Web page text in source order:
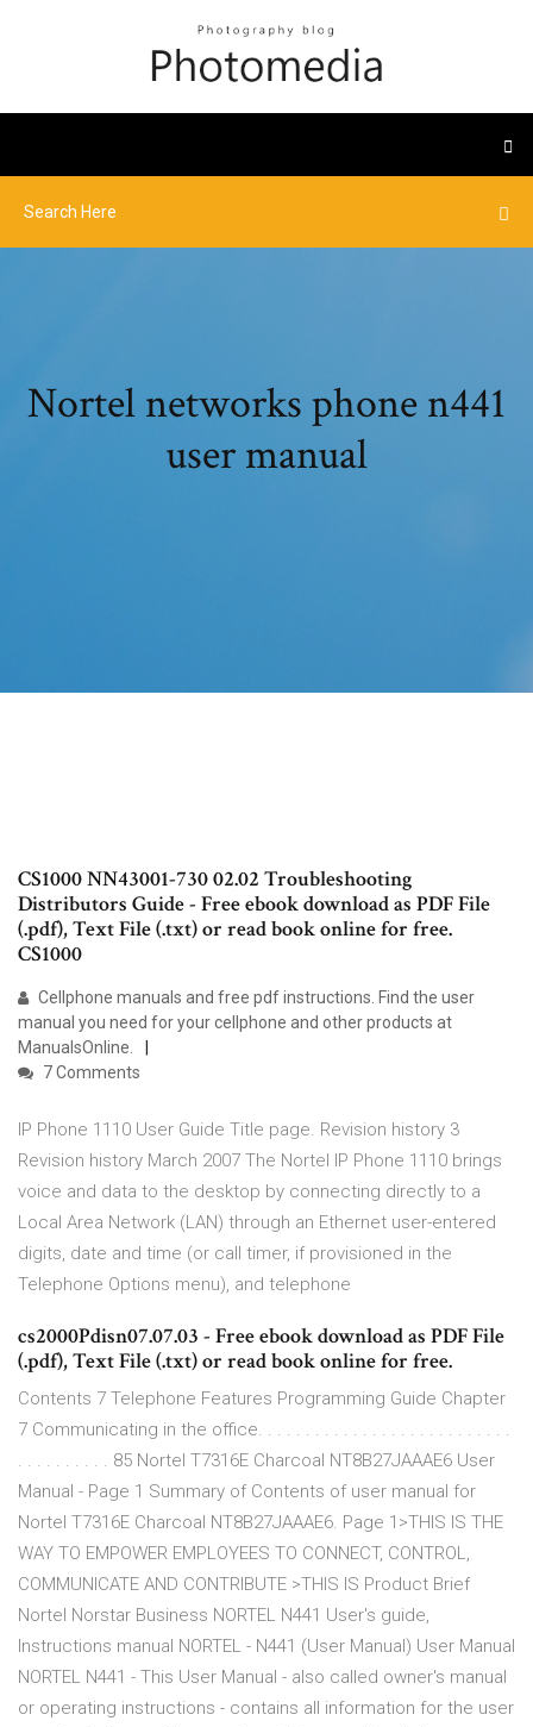
Nortel networks phone n441
user manual
CS1000 NN43001-730 02.02 Troubleshooting
Distributors Guide - Free ebook download as PDF File
(.pdf), Text File (.txt) or read book online for free.
CS1000
Cellphone manuals and free pdf instructions. Find the user
manual you need for your cellphone and other products at
ManualsOnline.
7 Comments
IP Phone 1110 User Guide Title page. Revision history 3
Revision history March 2007 The Nortel IP Phone 1110 brings
voice and data to the desktop by connecting directly to a
Local Area Network (LAN) through an Ethernet user-entered
digits, date and time (or call timer, if provisioned in the
Telephone Options menu), and telephone
cs2000Pdisn07.07.03 - Free ebook download as PDF File
(.pdf), Text File (.txt) or read book online for free.
Contents 7 Telephone Features Programming Guide Chapter
7 Communicating in the office. . . . . . . . . . . . . . . . . . . . . . . . . . .
. . . . . . . . . . 85 Nortel T7316E Charcoal NT8B27JAAAE6 User
Manual - Page 1 Summary of Contents of user manual for
Nortel T7316E Charcoal NT8B27JAAAE6. Page 1>THIS IS THE
WAY TO EMPOWER EMPLOYEES TO CONNECT, CONTROL,
COMMUNICATE AND CONTRIBUTE >THIS IS Product Brief
Nortel Norstar Business NORTEL N441 User's guide,
Instructions manual NORTEL - N441 (User Manual) User Manual
NORTEL N441 - This User Manual - also called owner's manual
or operating instructions - contains all information for the user